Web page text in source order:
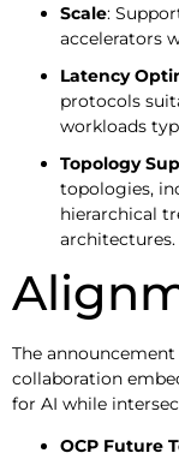
Scale:
accelerators
Latency
protocols
workloads
Topology
topologies,
hierarchical
architectures.
The
collaboration
for AI while
OCP Future